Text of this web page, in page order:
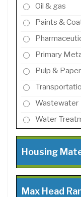
Oil & gas
Paints &
Primary
Pulp & Paper
Wastewater
Water
Housing
Max Head